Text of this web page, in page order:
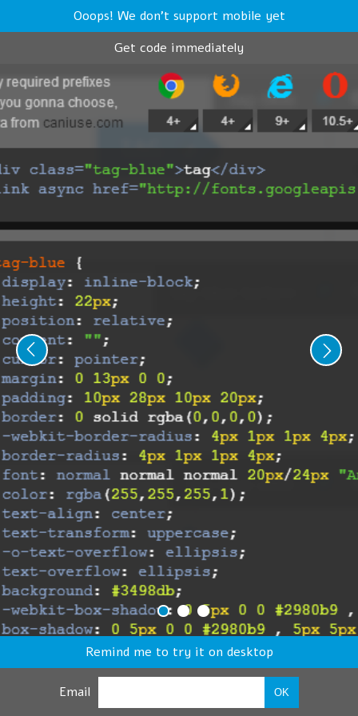
Ooops! We don't support mobile yet
Get code immediately
Remind me to try it on desktop
Email OK